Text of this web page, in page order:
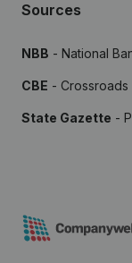
Sources
NBB - National
CBE - Crossroads
State Gazette -